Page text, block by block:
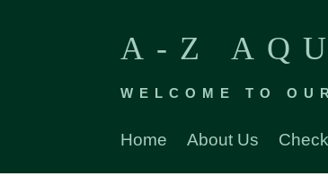
A-Z
WELCOME TO
Home About Us